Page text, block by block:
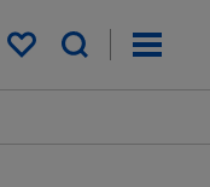
My saved items